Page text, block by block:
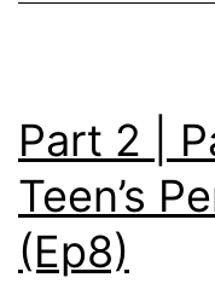
Part 2 |
Teen’s
(Ep8)